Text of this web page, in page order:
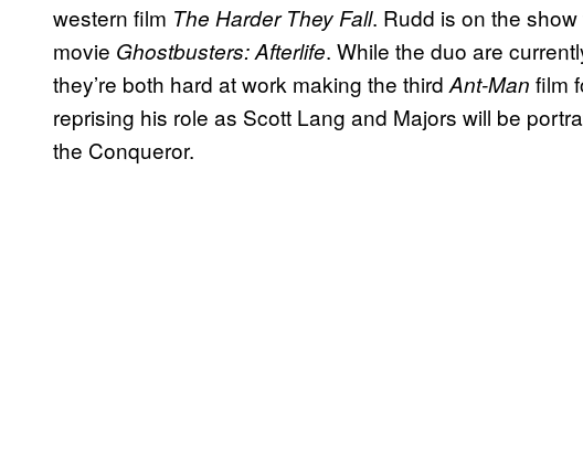
western film The Harder They Fall. Rudd is on the
movie Ghostbusters: Afterlife. While the duo are
they’re both hard at work making the third Ant-Man film
reprising his role as Scott Lang and Majors will be
the Conqueror.